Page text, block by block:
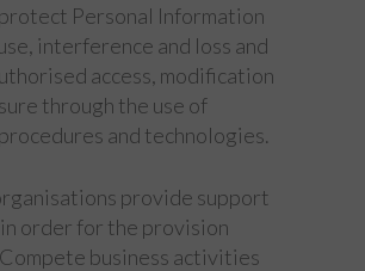
Personal Information
interference and loss and
access, modification
through the use of
and technologies.
provide support
order for the provision
business activities